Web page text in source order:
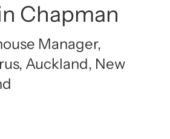
Chapman
Manager,
Auckland, New